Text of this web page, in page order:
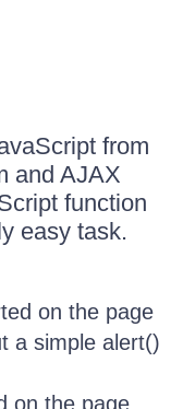
from
and AJAX
function
easy task.
on the page
a simple alert()
on the page